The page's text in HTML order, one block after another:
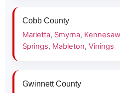
Cobb County
Marietta, Smyrna, Kennesaw
Springs, Mableton, Vinings
Gwinnett County